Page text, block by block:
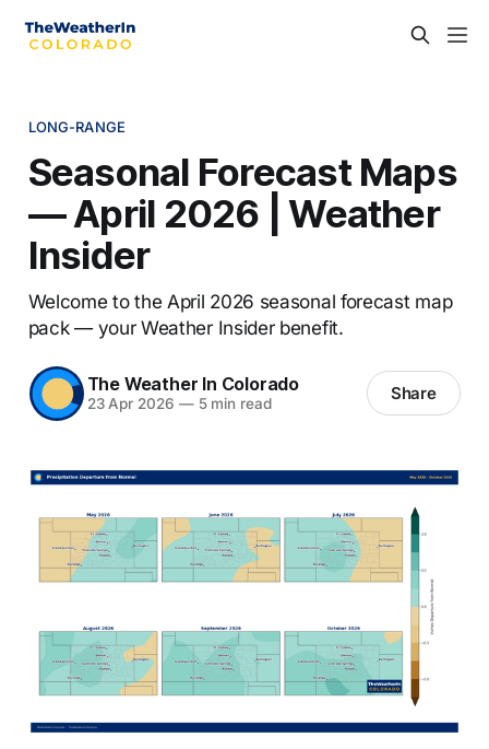
LONG-RANGE
Seasonal Forecast Maps
— April 2026 | Weather
Insider
Welcome to the April 2026 seasonal forecast map
pack — your Weather Insider benefit.
The Weather In Colorado
23 Apr 2026 —5 min read Share